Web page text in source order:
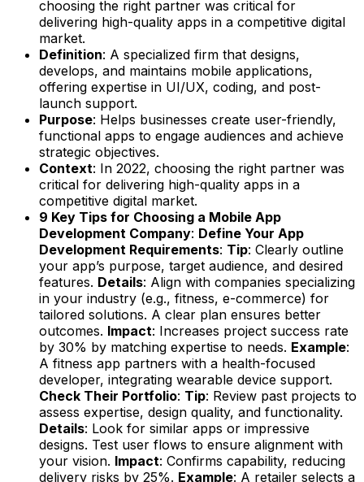
choosing the right partner was critical for
delivering high-quality apps in a competitive digital
market.
Definition: A specialized firm that designs,
develops, and maintains mobile applications,
offering expertise in UI/UX, coding, and post-
launch support.
Purpose: Helps businesses create user-friendly,
functional apps to engage audiences and achieve
strategic objectives.
Context: In 2022, choosing the right partner was
critical for delivering high-quality apps in a
competitive digital market.
9 Key Tips for Choosing a Mobile App
Development Company: Define Your App
Development Requirements: Tip: Clearly outline
your app’s purpose, target audience, and desired
features. Details: Align with companies specializing
in your industry (e.g., fitness, e-commerce) for
tailored solutions. A clear plan ensures better
outcomes. Impact: Increases project success rate
by 30% by matching expertise to needs. Example:
A fitness app partners with a health-focused
developer, integrating wearable device support.
Check Their Portfolio: Tip: Review past projects to
assess expertise, design quality, and functionality.
Details: Look for similar apps or impressive
designs. Test user flows to ensure alignment with
your vision. Impact: Confirms capability, reducing
delivery risks by 25%. Example: A retailer selects a